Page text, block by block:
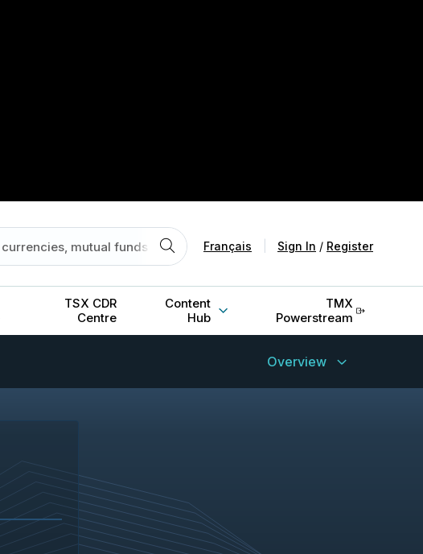
Français Sign In / Register
TSX CDR
Centre
Content
Hub
TMX
Powerstream
Overview